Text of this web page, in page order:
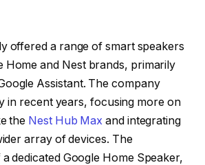
offered a range of smart speakers
Home and Nest brands, primarily
Assistant. The company
in recent years, focusing more on
the Nest Hub Max and integrating
array of devices. The
dedicated Google Home Speaker,